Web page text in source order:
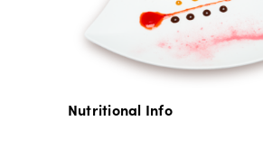
Nutritional Info